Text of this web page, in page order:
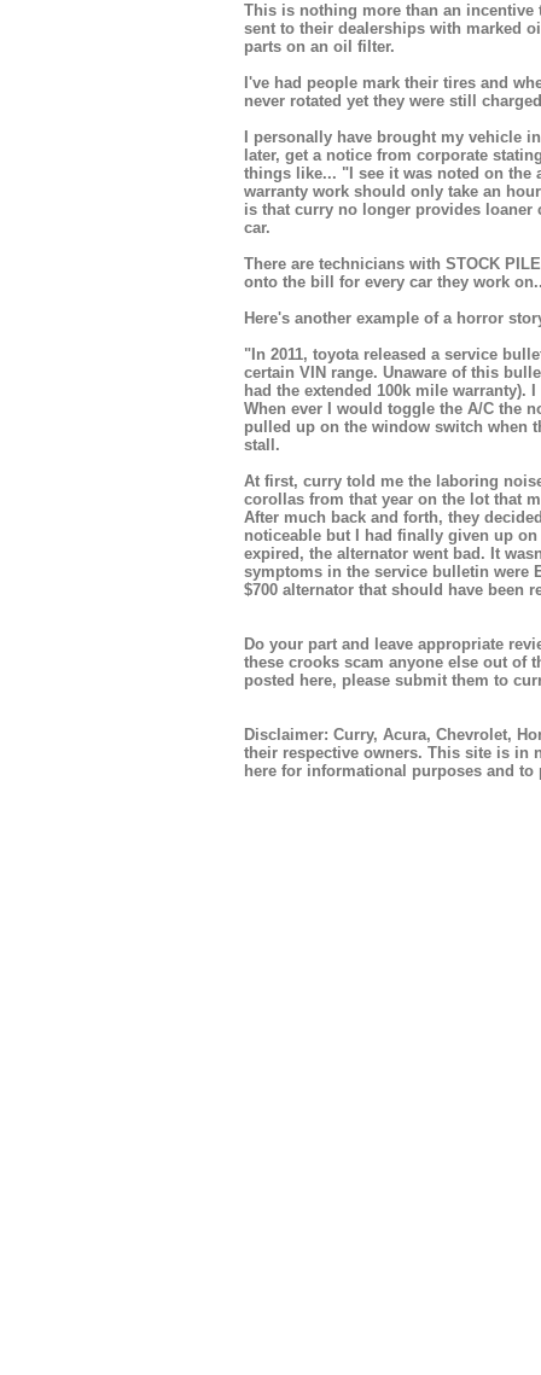
This is nothing more than an
sent to their dealerships with marked
parts on an oil filter.
I've had people mark their tires and
never rotated yet they were still
I personally have brought my vehicle
later, get a notice from corporate
things like... "I see it was noted on
warranty work should only take an
is that curry no longer provides loaner
car.
There are technicians with STOCK
onto the bill for every car they work
Here's another example of a horror
"In 2011, toyota released a service
certain VIN range. Unaware of this
had the extended 100k mile
When ever I would toggle the A/C the
pulled up on the window switch when
stall.
At first, curry told me the laboring
corollas from that year on the lot that
After much back and forth, they
noticeable but I had finally given up
expired, the alternator went bad. It
symptoms in the service bulletin were
$700 alternator that should have been
Do your part and leave appropriate
these crooks scam anyone else out of
posted here, please submit them to
Disclaimer: Curry, Acura, Chevrolet,
their respective owners. This site is in
here for informational purposes and to